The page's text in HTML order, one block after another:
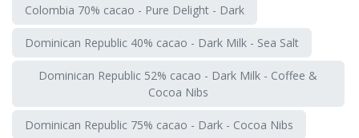
Colombia 70% cacao - Pure Delight - Dark
Dominican Republic 40% cacao - Dark Milk - Sea Salt
Dominican Republic 52% cacao - Dark Milk - Coffee &
Cocoa Nibs
Dominican Republic 75% cacao - Dark - Cocoa Nibs